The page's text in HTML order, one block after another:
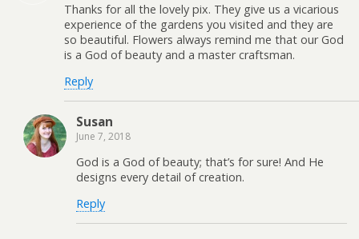
Thanks for all the lovely pix. They give us a vicarious
experience of the gardens you visited and they are
so beautiful. Flowers always remind me that our God
is a God of beauty and a master craftsman.
Reply
Susan
June 7, 2018
God is a God of beauty; that’s for sure! And He
designs every detail of creation.
Reply